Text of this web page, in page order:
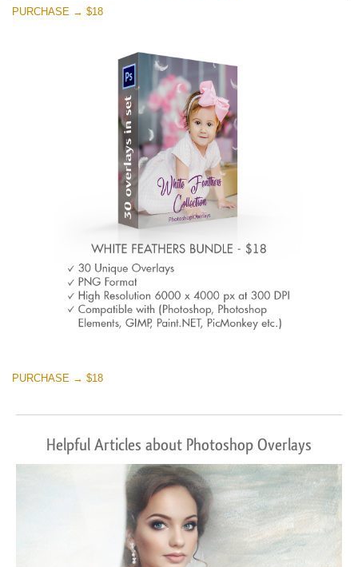
PURCHASE → $18
PURCHASE → $18
Helpful Articles about Photoshop Overlays